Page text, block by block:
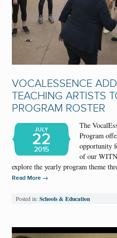
VOCALESSENCE
TEACHING ARTISTS
PROGRAM ROSTER
JULY
22
2015
The
Program
opportunity
of our
explore the yearly program theme
Read More →
Posted in: Schools & Education